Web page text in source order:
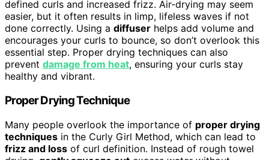
defined curls and increased frizz. Air-drying may seem
easier, but it often results in limp, lifeless waves if not
done correctly. Using a diffuser helps add volume and
encourages your curls to bounce, so don’t overlook this
essential step. Proper drying techniques can also
prevent damage from heat, ensuring your curls stay
healthy and vibrant.
Proper Drying Technique
Many people overlook the importance of proper drying
techniques in the Curly Girl Method, which can lead to
frizz and loss of curl definition. Instead of rough towel